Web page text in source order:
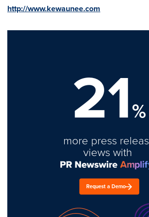
http://www.kewaunee.com
21%
more press
views with
Request a Demo